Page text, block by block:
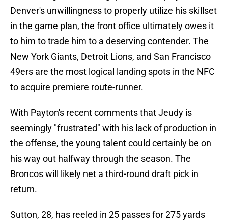
Denver's unwillingness to properly utilize his skillset
in the game plan, the front office ultimately owes it
to him to trade him to a deserving contender. The
New York Giants, Detroit Lions, and San Francisco
49ers are the most logical landing spots in the NFC
to acquire premiere route-runner.
With Payton's recent comments that Jeudy is
seemingly "frustrated" with his lack of production in
the offense, the young talent could certainly be on
his way out halfway through the season. The
Broncos will likely net a third-round draft pick in
return.
Sutton, 28, has reeled in 25 passes for 275 yards